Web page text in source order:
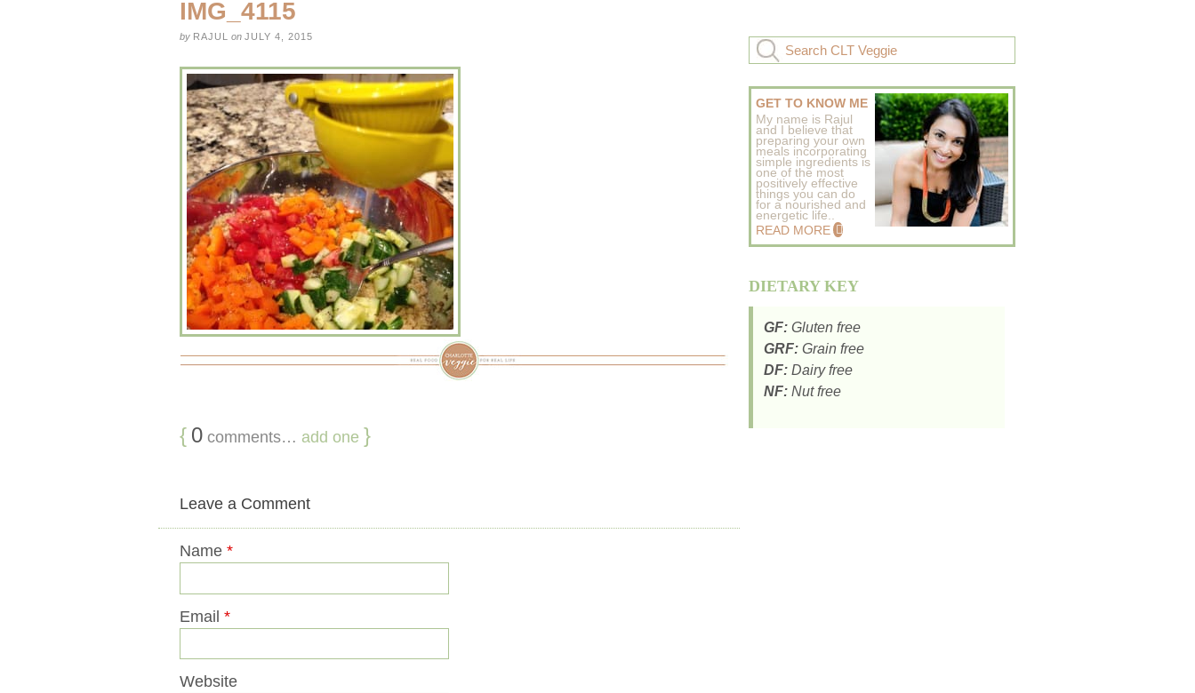
IMG_4115
by RAJUL on JULY 4, 2015
{ 0 comments… add one }
Leave a Comment
Name *
Email *
Website
GET TO KNOW ME
My name is Rajul
and I believe that
preparing your own
meals incorporating
simple ingredients is
one of the most
positively effective
things you can do
for a nourished and
energetic life..
READ MORE
DIETARY KEY
GF: Gluten free
GRF: Grain free
DF: Dairy free
NF: Nut free